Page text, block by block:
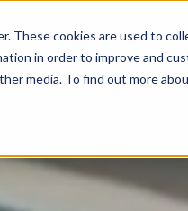
These cookies are used to
in order to improve and
media. To find out more